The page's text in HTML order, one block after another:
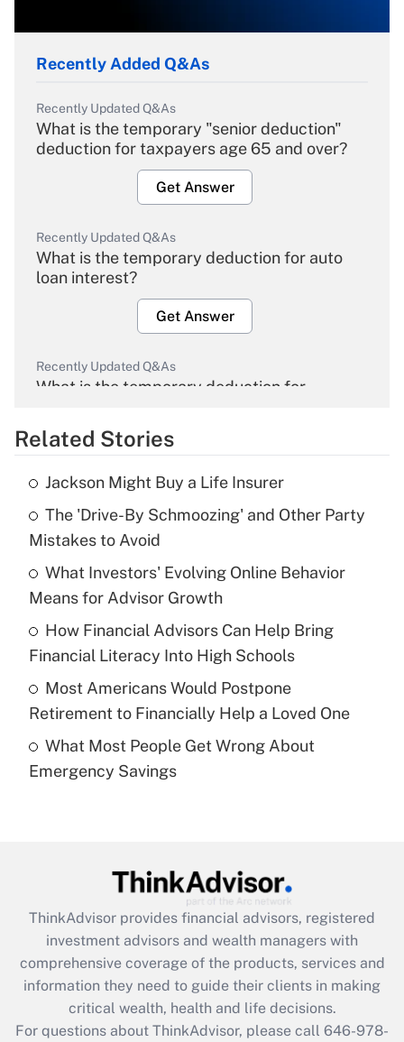
Recently Added Q&As
Recently Updated Q&As
What is the temporary "senior deduction"
deduction for taxpayers age 65 and over?
Get Answer
Recently Updated Q&As
What is the temporary deduction for auto
loan interest?
Get Answer
Recently Updated Q&As
What is the temporary deduction for
Get Answer
Recently Updated Q&As
What is the temporary deduction for tip
income?
Get Answer
Recently Updated Q&As
What is a high deductible health plan for
purposes of an HSA?
Get Answer
Recently Updated Q&As
Are remote workers eligible for leave
What is the CARES Act employee
retention tax credit that was available
during 2020 and 2021?
Get Answer
Related Stories
Jackson Might Buy a Life Insurer
The 'Drive-By Schmoozing' and Other Party
Mistakes to Avoid
What Investors' Evolving Online Behavior
Means for Advisor Growth
How Financial Advisors Can Help Bring
Financial Literacy Into High Schools
Most Americans Would Postpone
Retirement to Financially Help a Loved One
What Most People Get Wrong About
Emergency Savings
ThinkAdvisor provides financial advisors, registered
investment advisors and wealth managers with
comprehensive coverage of the products, services and
information they need to guide their clients in making
critical wealth, health and life decisions.
For questions about ThinkAdvisor, please call 646-978-